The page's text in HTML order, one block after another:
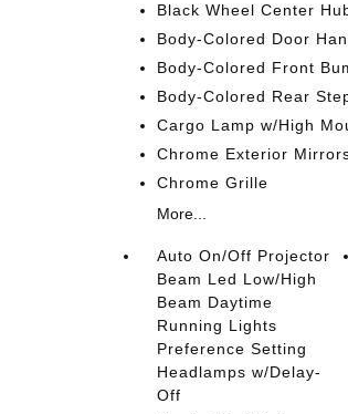
Black Wheel Center
Body-Colored Door
Body-Colored Front
Body-Colored Rear
Cargo Lamp w/High
Chrome Exterior
Chrome Grille
More...
Auto On/Off Projector
Beam Led Low/High
Beam Daytime
Running Lights
Preference Setting
Headlamps w/Delay-
Off